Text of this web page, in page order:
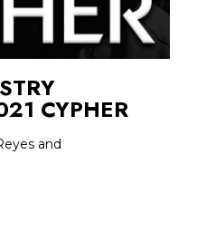
CYPHER
and